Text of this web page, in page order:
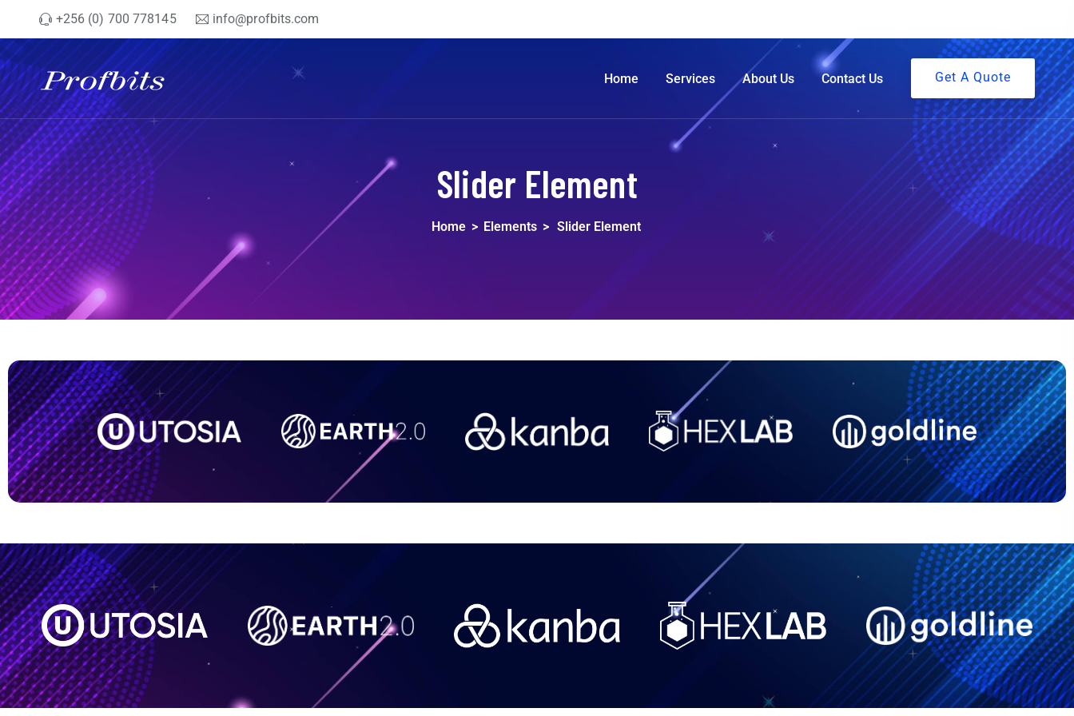
+256 (0) 700 778145 info@profbits.com
Home Services About Us Contact Us Get A Quote
Slider Element
Home > Elements > Slider Element